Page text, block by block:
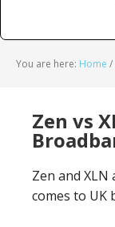
You are here: Home /
Zen vs
Zen and
comes to UK